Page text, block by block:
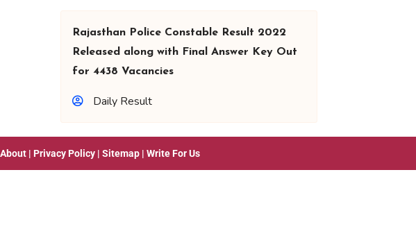
Rajasthan Police Constable Result 2022
Released along with Final Answer Key Out
for 4438 Vacancies
Daily Result
About | Privacy Policy | Sitemap | Write For Us